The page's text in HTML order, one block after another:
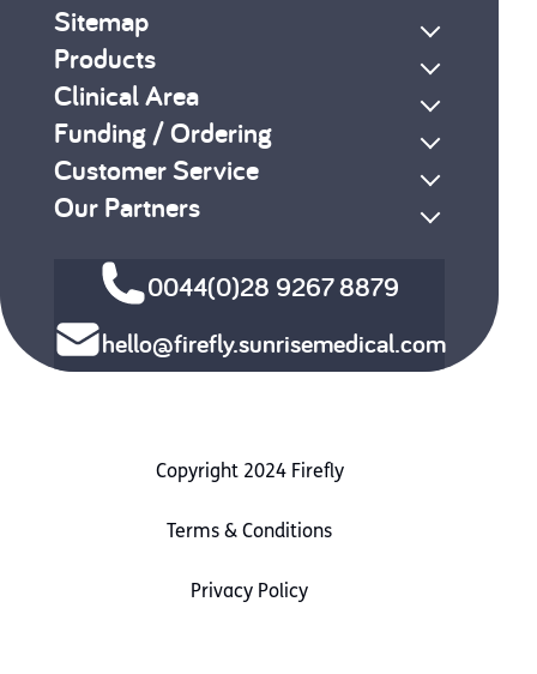
Sitemap
Products
Clinical Area
Funding / Ordering
Customer Service
Our Partners
0044(0)28 9267 8879
hello@firefly.sunrisemedical.com
Copyright 2024 Firefly
Terms & Conditions
Privacy Policy